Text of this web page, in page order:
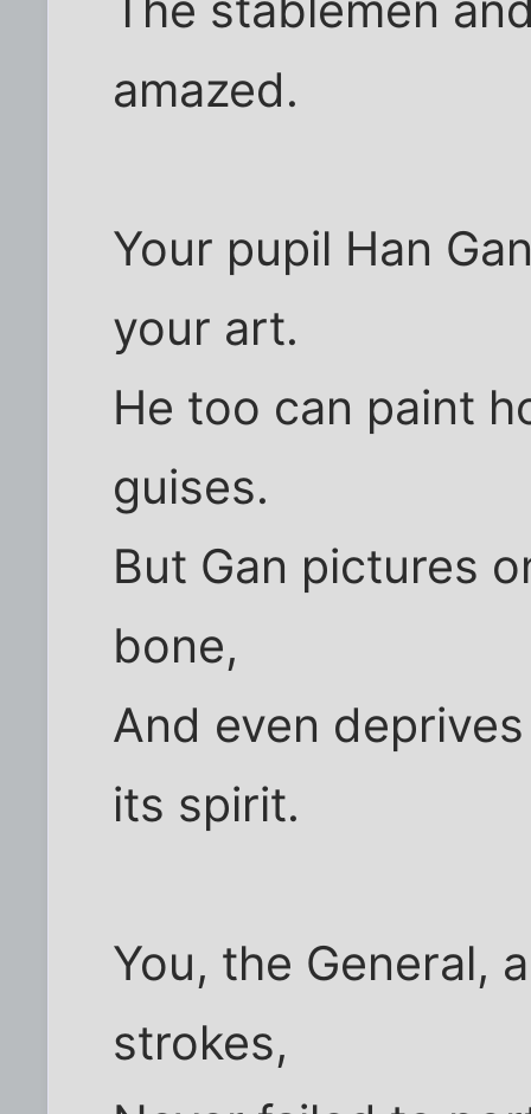
amazed.
Your pupil Han
your art.
He too can paint
guises.
But Gan pictures
bone,
And even
its spirit.
You, the General,
strokes,